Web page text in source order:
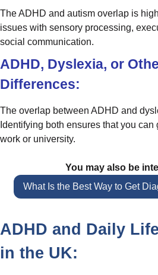
The ADHD and autism overlap is
issues with sensory processing,
social communication.
ADHD, Dyslexia, or
Differences:
The overlap between ADHD and
Identifying both ensures that you can
work or university.
You may also be
What Is the Best Way to Get
ADHD and Daily
in the UK: